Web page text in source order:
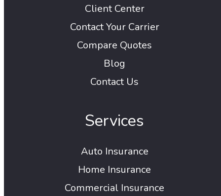
Client Center
Contact Your Carrier
Compare Quotes
Blog
Contact Us
Services
Auto Insurance
Home Insurance
Commercial Insurance